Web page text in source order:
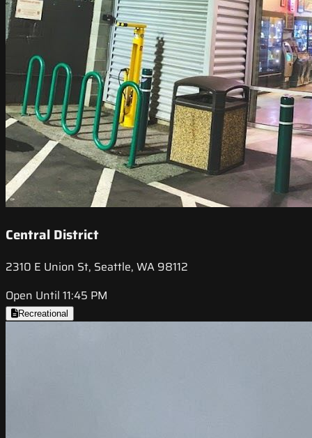
Central District
2310 E Union St, Seattle, WA 98112
Open Until 11:45 PM
Recreational